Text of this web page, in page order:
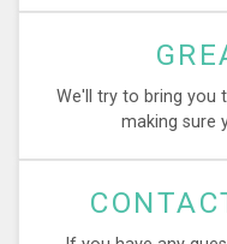
We'll try to bring you
making sure